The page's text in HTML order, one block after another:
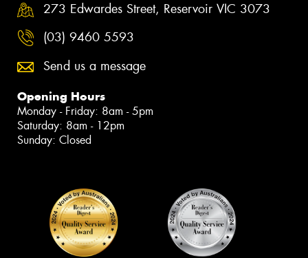
273 Edwardes Street, Reservoir VIC 3073
(03) 9460 5593
Send us a message
Opening Hours
Monday - Friday: 8am - 5pm
Saturday: 8am - 12pm
Sunday: Closed